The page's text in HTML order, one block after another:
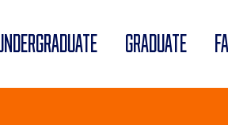
GRADUATE